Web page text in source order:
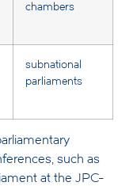
chambers
subnational
parliaments
such as
at the JPC-